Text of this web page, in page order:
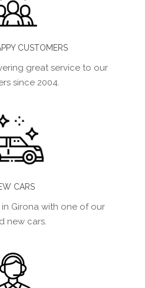
CUSTOMERS
great service to our
since 2004.
CARS
Girona with one of our
new cars.